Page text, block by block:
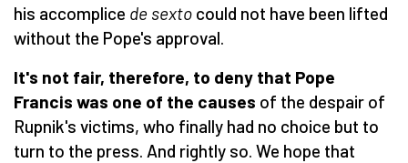
his accomplice de sexto could not have been lifted
without the Pope's approval.
It's not fair, therefore, to deny that Pope
Francis was one of the causes of the despair of
Rupnik's victims, who finally had no choice but to
turn to the press. And rightly so. We hope that